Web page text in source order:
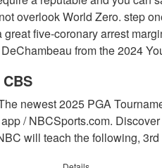
overlook World Zero. step
five-coronary arrest
from the 2024
newest 2025 PGA
/ NBCSports.com.
will teach the following,